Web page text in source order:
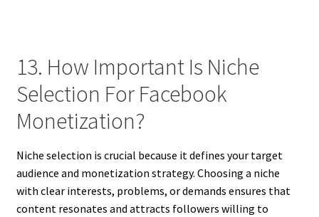
13. How Important Is Niche
Selection For Facebook
Monetization?
Niche selection is crucial because it defines your target
audience and monetization strategy. Choosing a niche
with clear interests, problems, or demands ensures that
content resonates and attracts followers willing to